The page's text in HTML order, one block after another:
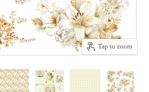
Tap to zoom